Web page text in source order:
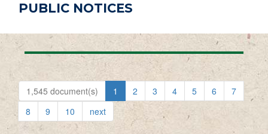
PUBLIC NOTICES
1,545 document(s) 1 2 3 4 5 6
7
8
9 10 next